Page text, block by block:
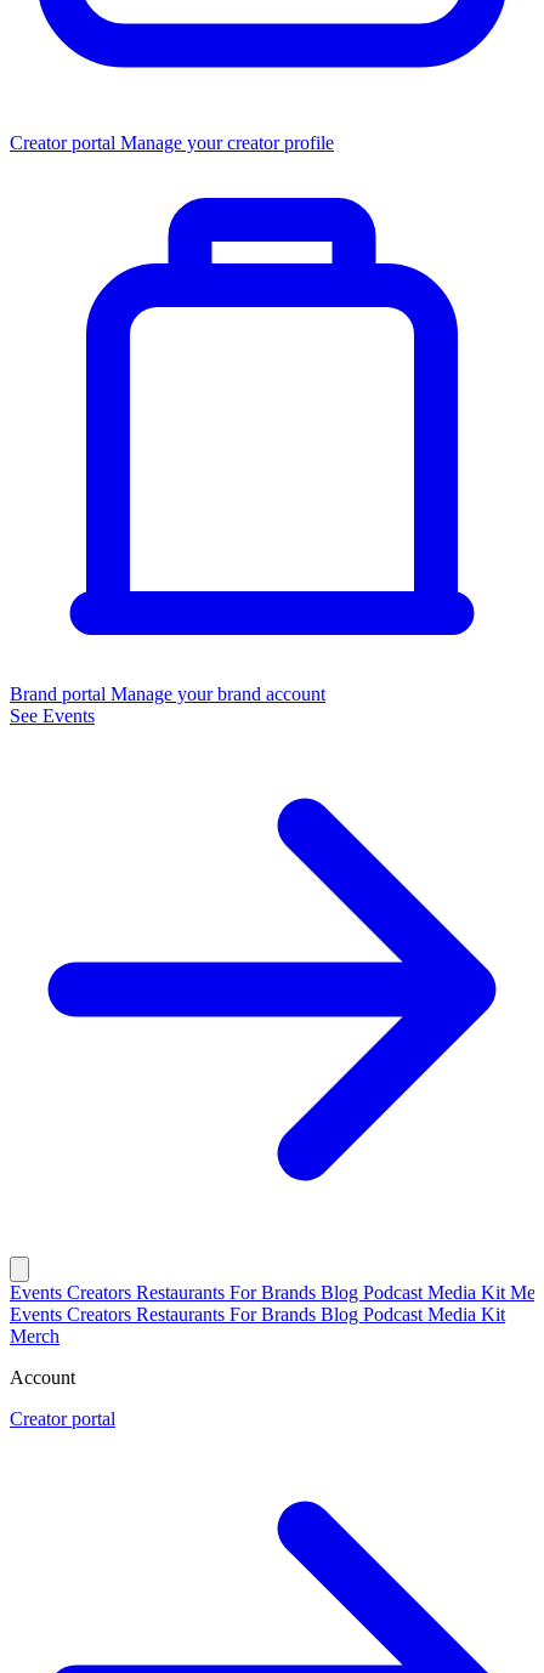
Creator portal Manage your creator profile
Brand portal Manage your brand account
See Events
Events Creators Restaurants For Brands Blog Podcast Media Kit
Events Creators Restaurants For Brands Blog Podcast Media Kit
Merch
Account
Creator portal